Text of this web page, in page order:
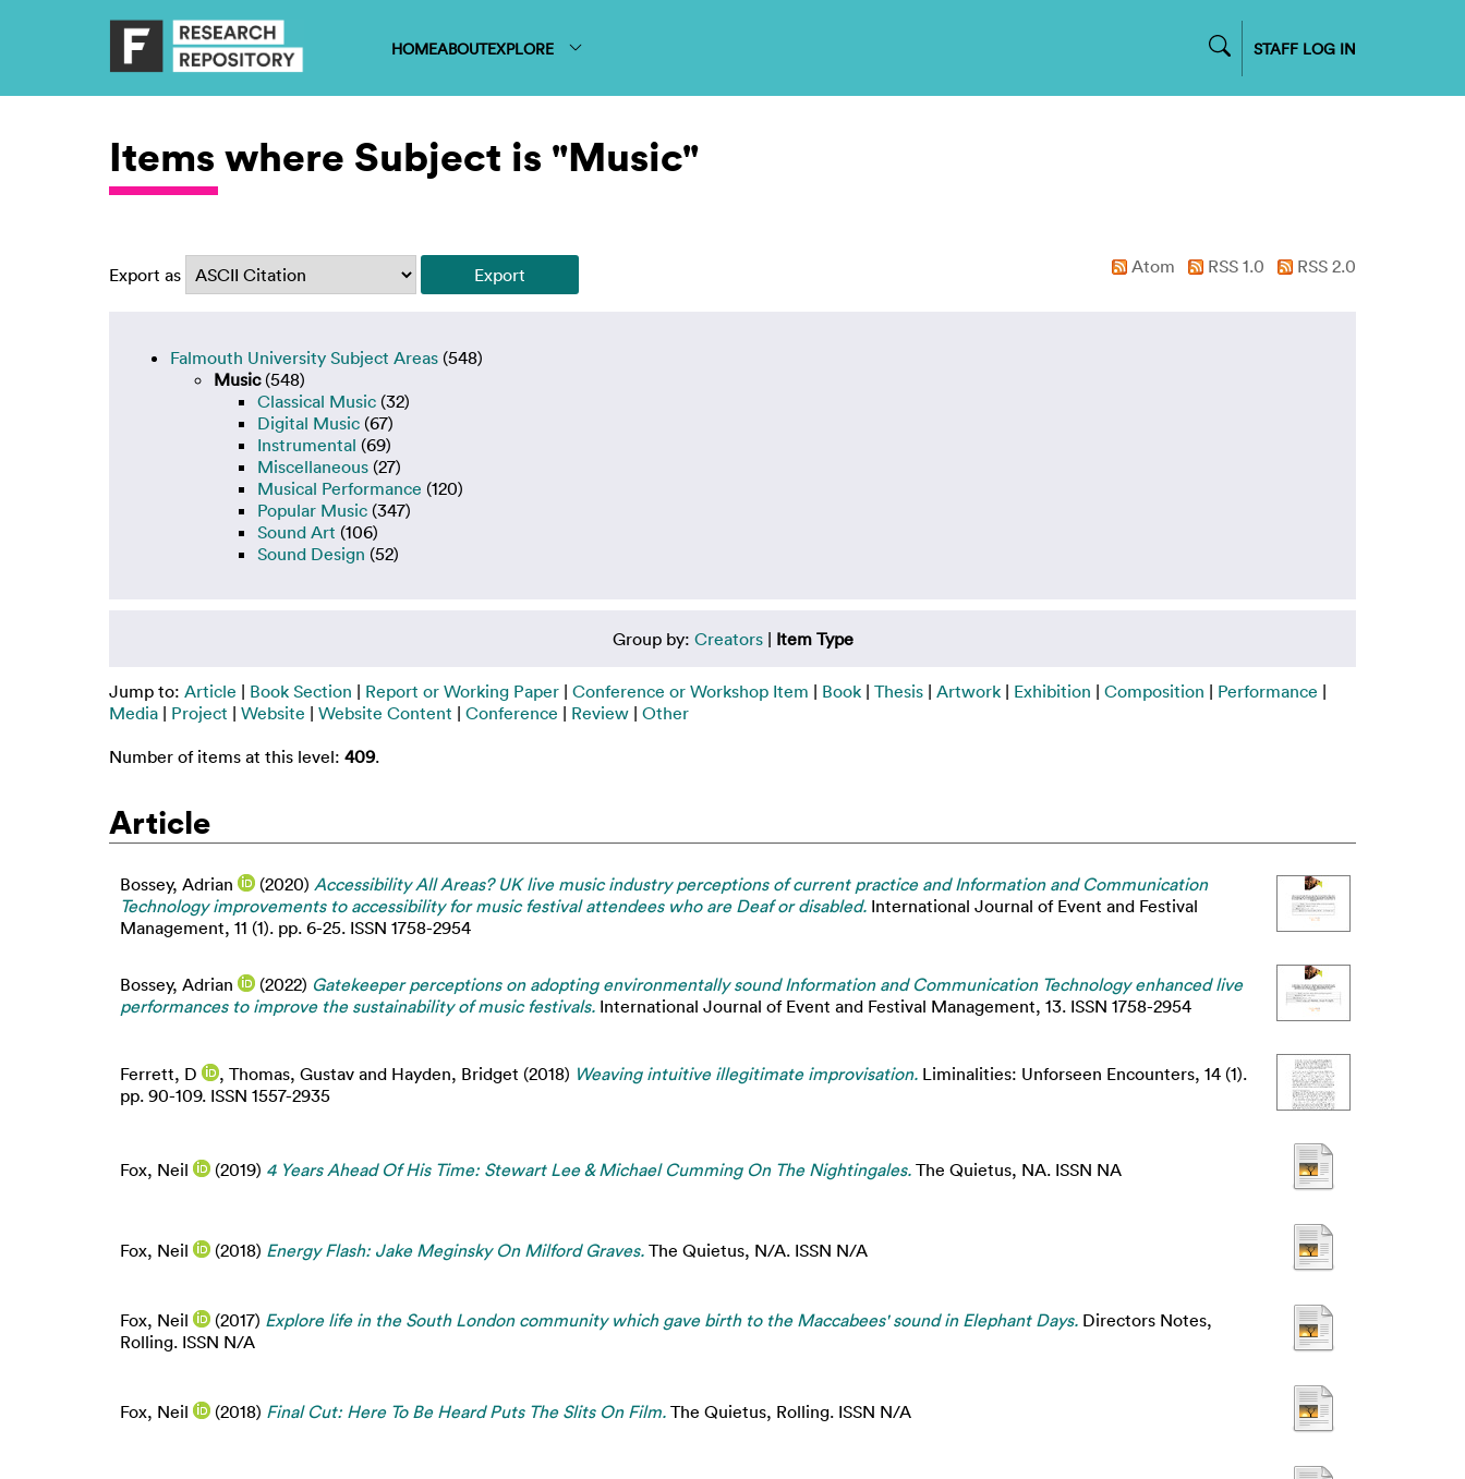
HOMEABOUTEXPLORE STAFF LOG IN
Items where Subject is "Music"
Export as Atom RSS 1.0 RSS 2.0
Falmouth University Subject Areas (548)
Music(548)
Classical Music (32)
Digital Music (67)
Instrumental (69)
Miscellaneous (27)
Musical Performance (120)
Popular Music (347)
Sound Art (106)
Sound Design (52)
Group by: Creators| Item Type
Jump to: Article | Book Section | Report or Working Paper | Conference or Workshop Item | Book | Thesis | Artwork | Exhibition | Composition | Performance |
Media | Project | Website | Website Content | Conference | Review | Other
Number of items at this level: 409.
Article
Bossey, Adrian (2020) Accessibility All Areas? UK live music industry perceptions of current practice and Information and Communication
Technology improvements to accessibility for music festival attendees who are Deaf or disabled. International Journal of Event and Festival
Management, 11 (1). pp. 6-25. ISSN 1758-2954
Bossey, Adrian (2022) Gatekeeper perceptions on adopting environmentally sound Information and Communication Technology enhanced live
performances to improve the sustainability of music festivals. International Journal of Event and Festival Management, 13. ISSN 1758-2954
Ferrett, D , Thomas, Gustav and Hayden, Bridget (2018) Weaving intuitive illegitimate improvisation. Liminalities: Unforseen Encounters, 14 (1).
pp. 90-109. ISSN 1557-2935
Fox, Neil (2019) 4 Years Ahead Of His Time: Stewart Lee & Michael Cumming On The Nightingales. The Quietus, NA. ISSN NA
Fox, Neil (2018) Energy Flash: Jake Meginsky On Milford Graves. The Quietus, N/A. ISSN N/A
Fox, Neil (2017) Explore life in the South London community which gave birth to the Maccabees' sound in Elephant Days. Directors Notes,
Rolling. ISSN N/A
Fox, Neil (2018) Final Cut: Here To Be Heard Puts The Slits On Film. The Quietus, Rolling. ISSN N/A